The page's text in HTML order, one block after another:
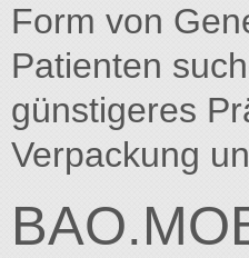
Form von
Patienten
günstigeres
Verpackung